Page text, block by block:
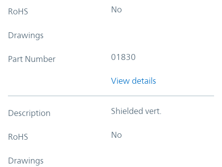
RoHS No
Drawings
Part Number 01830
View details
Description Shielded vert.
RoHS No
Drawings